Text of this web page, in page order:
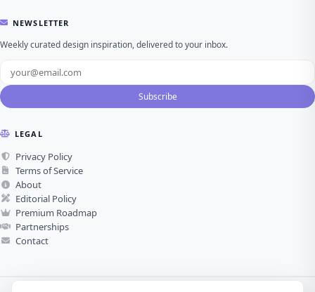
NEWSLETTER
Weekly curated design inspiration, delivered to your inbox.
Subscribe
LEGAL
Privacy Policy
Terms of Service
About
Editorial Policy
Premium Roadmap
Partnerships
Contact